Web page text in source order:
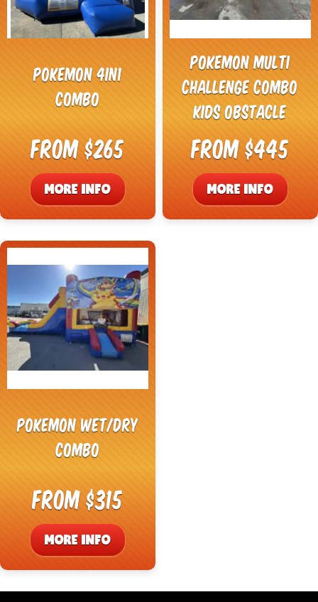
Pokemon 4in1
Combo
From $265
MORE INFO
Pokemon Multi
Challenge Combo
Kids Obstacle
From $445
MORE INFO
Pokemon Wet/Dry
Combo
From $315
MORE INFO